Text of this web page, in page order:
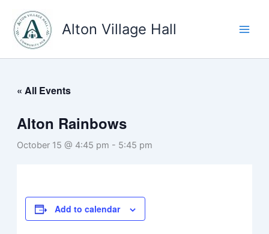
content
Alton Village Hall
« All Events
Alton Rainbows
October 15 @ 4:45 pm - 5:45 pm
Add to calendar